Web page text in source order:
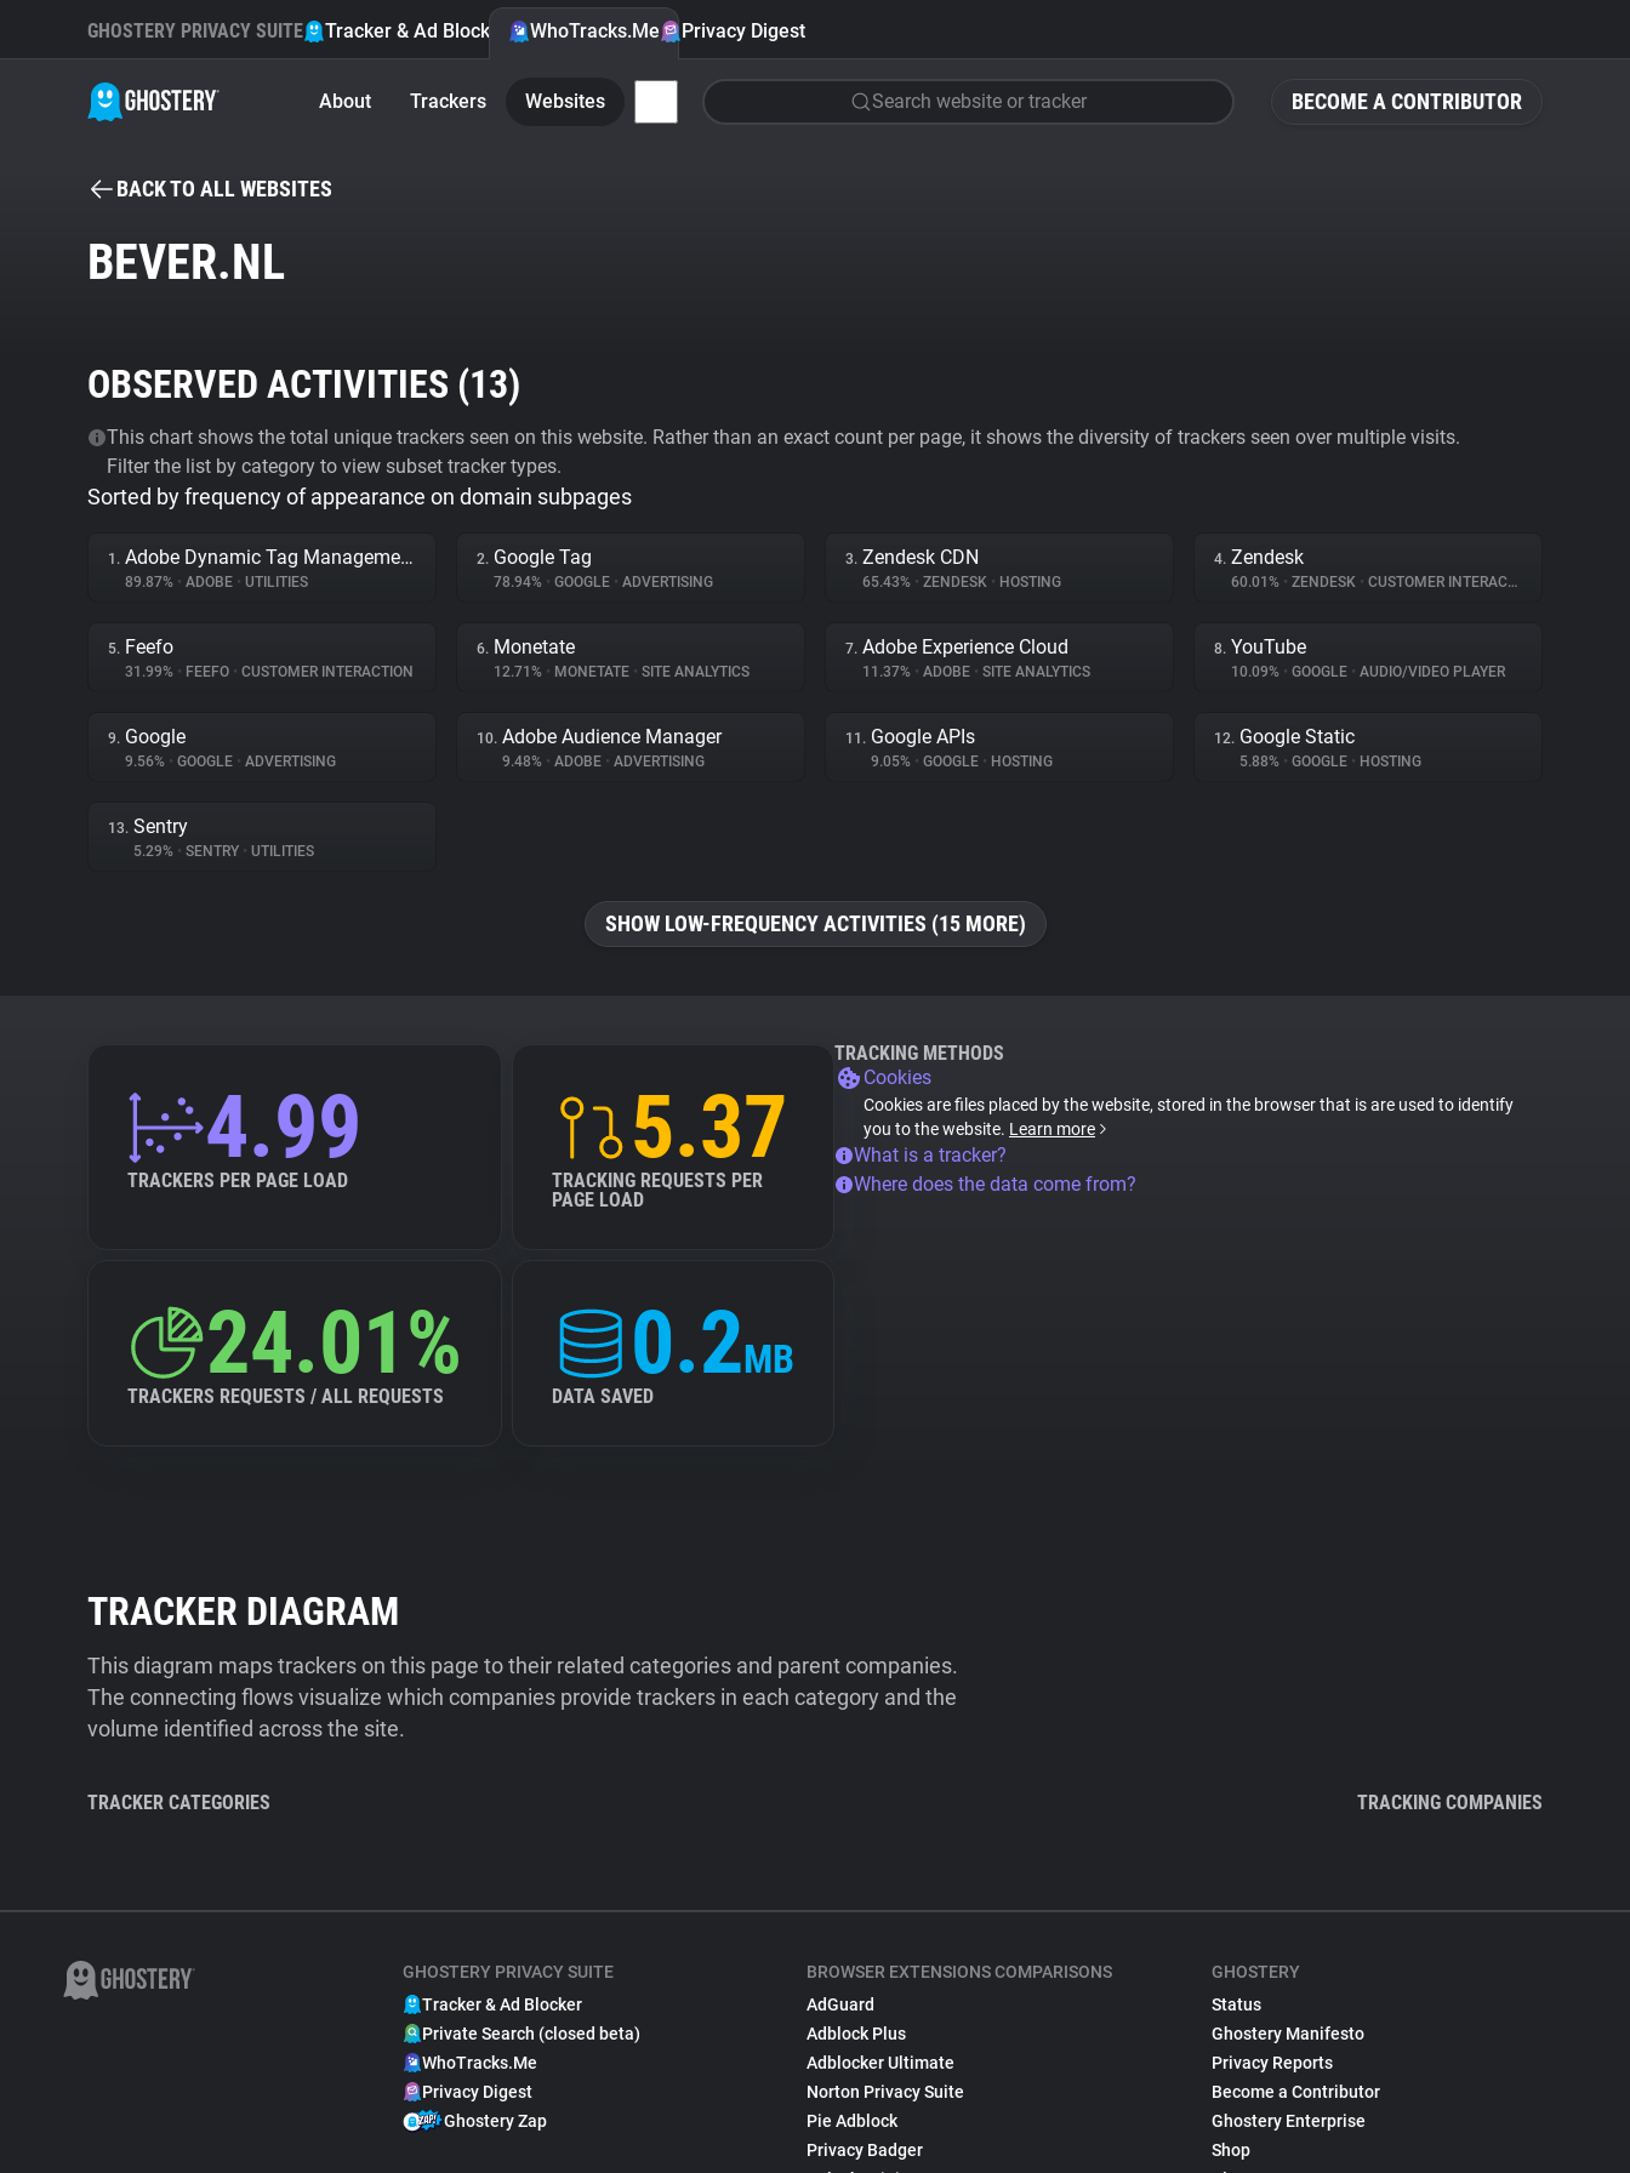
BECOME A CONTRIBUTOR
GHOSTERY PRIVACY SUITE Tracker & Ad Blocker WhoTracks.Me Privacy Digest
About Trackers Websites Search website or tracker
BACK TO ALL WEBSITES
BEVER.NL
OBSERVED ACTIVITIES (13)
This chart shows the total unique trackers seen on this website. Rather than an exact count per page, it shows the diversity of trackers seen over multiple visits.
Filter the list by category to view subset tracker types.
Sorted by frequency of appearance on domain subpages
1. Adobe Dynamic Tag Management
89.87% • ADOBE • UTILITIES
2. Google Tag
78.94% • GOOGLE • ADVERTISING
3. Zendesk CDN
65.43% • ZENDESK • HOSTING
4. Zendesk
60.01% • ZENDESK • CUSTOMER INTERACTION
5. Feefo
31.99% • FEEFO • CUSTOMER INTERACTION
6. Monetate
12.71% • MONETATE • SITE ANALYTICS
7. Adobe Experience Cloud
11.37% • ADOBE • SITE ANALYTICS
8. YouTube
10.09% • GOOGLE • AUDIO/VIDEO PLAYER
9. Google
9.56% • GOOGLE • ADVERTISING
10. Adobe Audience Manager
9.48% • ADOBE • ADVERTISING
11. Google APIs
9.05% • GOOGLE • HOSTING
12. Google Static
5.88% • GOOGLE • HOSTING
13. Sentry
5.29% • SENTRY • UTILITIES
SHOW LOW-FREQUENCY ACTIVITIES (15 MORE)
4.99
TRACKERS PER PAGE LOAD
5.37
TRACKING REQUESTS PER
PAGE LOAD
24.01%
TRACKERS REQUESTS / ALL REQUESTS
0.2MB
DATA SAVED
TRACKING METHODS
Cookies
Cookies are files placed by the website, stored in the browser that is are used to identify
you to the website. Learn more
What is a tracker?
Where does the data come from?
TRACKER DIAGRAM
This diagram maps trackers on this page to their related categories and parent companies.
The connecting flows visualize which companies provide trackers in each category and the
volume identified across the site.
TRACKER CATEGORIES TRACKING COMPANIES
GHOSTERY PRIVACY SUITE
Tracker & Ad Blocker
Private Search (closed beta)
WhoTracks.Me
Privacy Digest
Ghostery Zap
BROWSER EXTENSIONS COMPARISONS
AdGuard
Adblock Plus
Adblocker Ultimate
Norton Privacy Suite
Pie Adblock
Privacy Badger
GHOSTERY
Status
Ghostery Manifesto
Privacy Reports
Become a Contributor
Ghostery Enterprise
Shop